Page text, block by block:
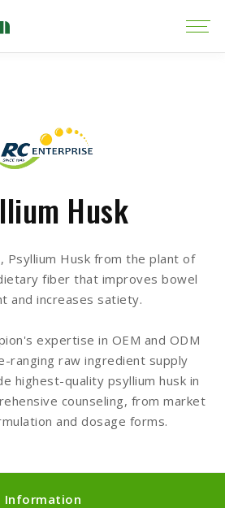
Husk
Psyllium Husk from the plant of
fiber that improves bowel
and increases satiety.
expertise in OEM and ODM
ranging raw ingredient supply
highest-quality psyllium husk in
counseling, from market
and dosage forms.
Information